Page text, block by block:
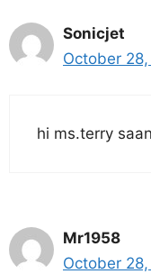
Sonicjet
October
hi ms.terry
Mr1958
October